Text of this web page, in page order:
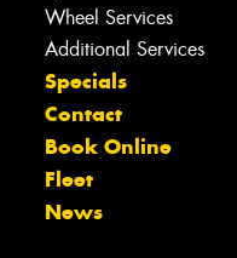
Wheel Services
Additional Services
Specials
Contact
Book Online
Fleet
News
need, and our